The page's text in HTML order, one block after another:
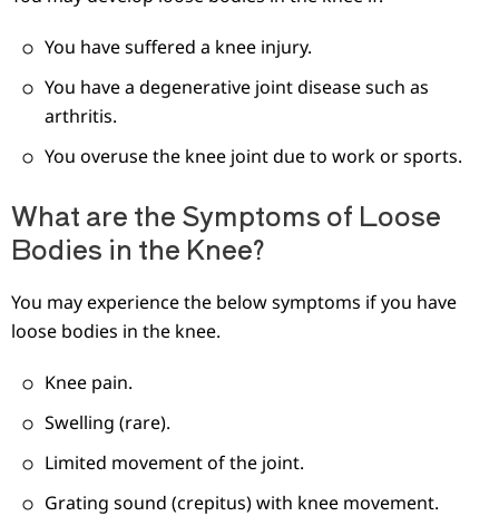
You have suffered a knee injury.
You have a degenerative joint disease such as
arthritis.
You overuse the knee joint due to work or sports.
What are the Symptoms of Loose
Bodies in the Knee?
You may experience the below symptoms if you have
loose bodies in the knee.
Knee pain.
Swelling (rare).
Limited movement of the joint.
Grating sound (crepitus) with knee movement.